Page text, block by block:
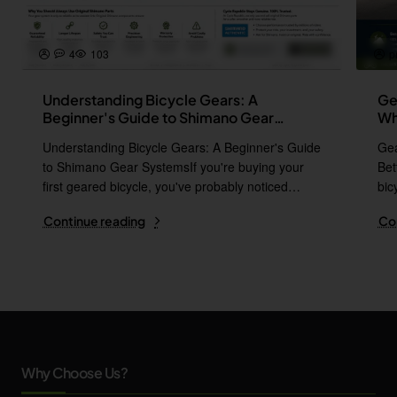
4 103
Understanding Bicycle Gears: A
Beginner's Guide to Shimano Gear
Understanding Bicycle Gears: A Beginner's Guide
to Shimano Gear SystemsIf you're buying your
first geared bicycle, you've probably noticed
Continue reading
Why Choose Us?